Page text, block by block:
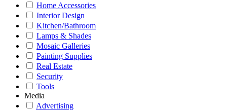
Home Accessories
Interior Design
Kitchen/Bathroom
Lamps & Shades
Mosaic Galleries
Painting Supplies
Real Estate
Security
Tools
Media
Advertising